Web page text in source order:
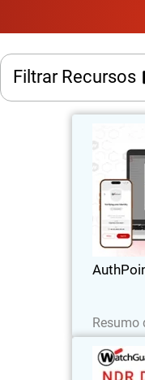
Filtrar Recursos
Resumo
AuthPoint